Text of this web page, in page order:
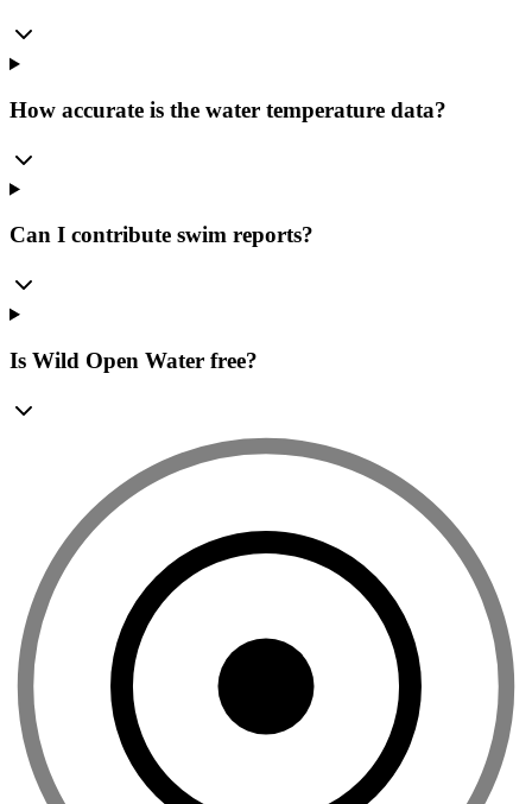
How accurate is the water temperature data?
Can I contribute swim reports?
Is Wild Open Water free?